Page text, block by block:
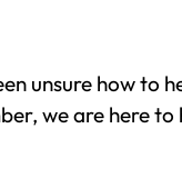
unsure how to
we are here to